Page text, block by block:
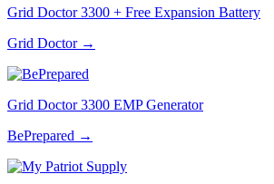
Grid Doctor 3300 + Free Expansion Battery
Grid Doctor→
Grid Doctor 3300 EMP Generator
BePrepared →